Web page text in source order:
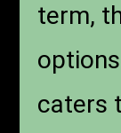
term,
caters